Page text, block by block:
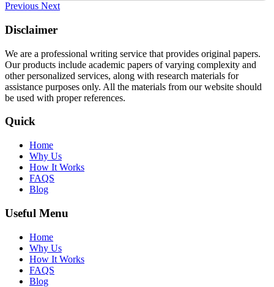
Previous Next
Disclaimer
We are a professional writing service that provides original papers.
Our products include academic papers of varying complexity and
other personalized services, along with research materials for
assistance purposes only. All the materials from our website should
be used with proper references.
Quick
Home
Why Us
How It Works
FAQS
Blog
Useful Menu
Home
Why Us
How It Works
FAQS
Blog